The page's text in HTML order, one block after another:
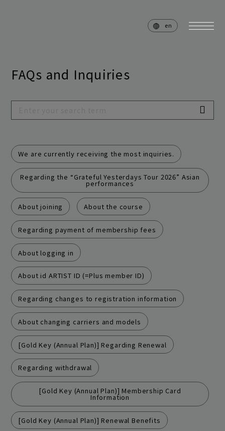
schedule
live
media
profile
disc
goods
video
archives
Join Log in
fc news
blog
movie&radio
room #783
en
FAQs and Inquiries
We are currently receiving the most inquiries.
Regarding the “Grateful Yesterdays Tour 2026” Asian
performances
About joining About the course
Regarding payment of membership fees
About logging in
About id ARTIST ID (=Plus member ID)
Regarding changes to registration information
About changing carriers and models
[Gold Key (Annual Plan)] Regarding Renewal
Regarding withdrawal
[Gold Key (Annual Plan)] Membership Card
Information
[Gold Key (Annual Plan)] Renewal Benefits